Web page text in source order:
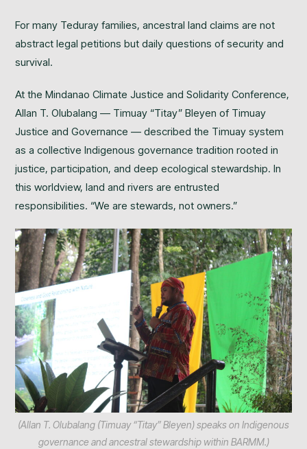
For many Teduray families, ancestral land claims are not
abstract legal petitions but daily questions of security and
survival.
At the Mindanao Climate Justice and Solidarity Conference,
Allan T. Olubalang — Timuay “Titay” Bleyen of Timuay
Justice and Governance — described the Timuay system
as a collective Indigenous governance tradition rooted in
justice, participation, and deep ecological stewardship. In
this worldview, land and rivers are entrusted
responsibilities. “We are stewards, not owners.”
(Allan T. Olubalang (Timuay “Titay” Bleyen) speaks on Indigenous
governance and ancestral stewardship within BARMM.)